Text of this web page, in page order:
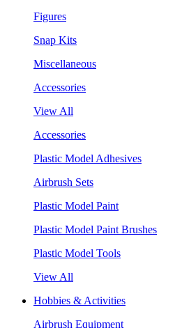
Figures
Snap Kits
Miscellaneous
Accessories
View All
Accessories
Plastic Model Adhesives
Airbrush Sets
Plastic Model Paint
Plastic Model Paint Brushes
Plastic Model Tools
View All
Hobbies & Activities
Airbrush Equipment